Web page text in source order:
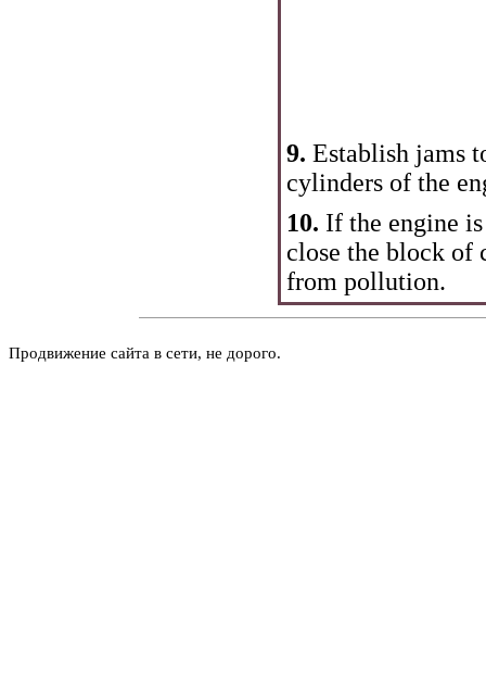
9. Establish jams
cylinders of the
10. If the engine
close the block of
from pollution.
Продвижение сайта в сети, не дорого.